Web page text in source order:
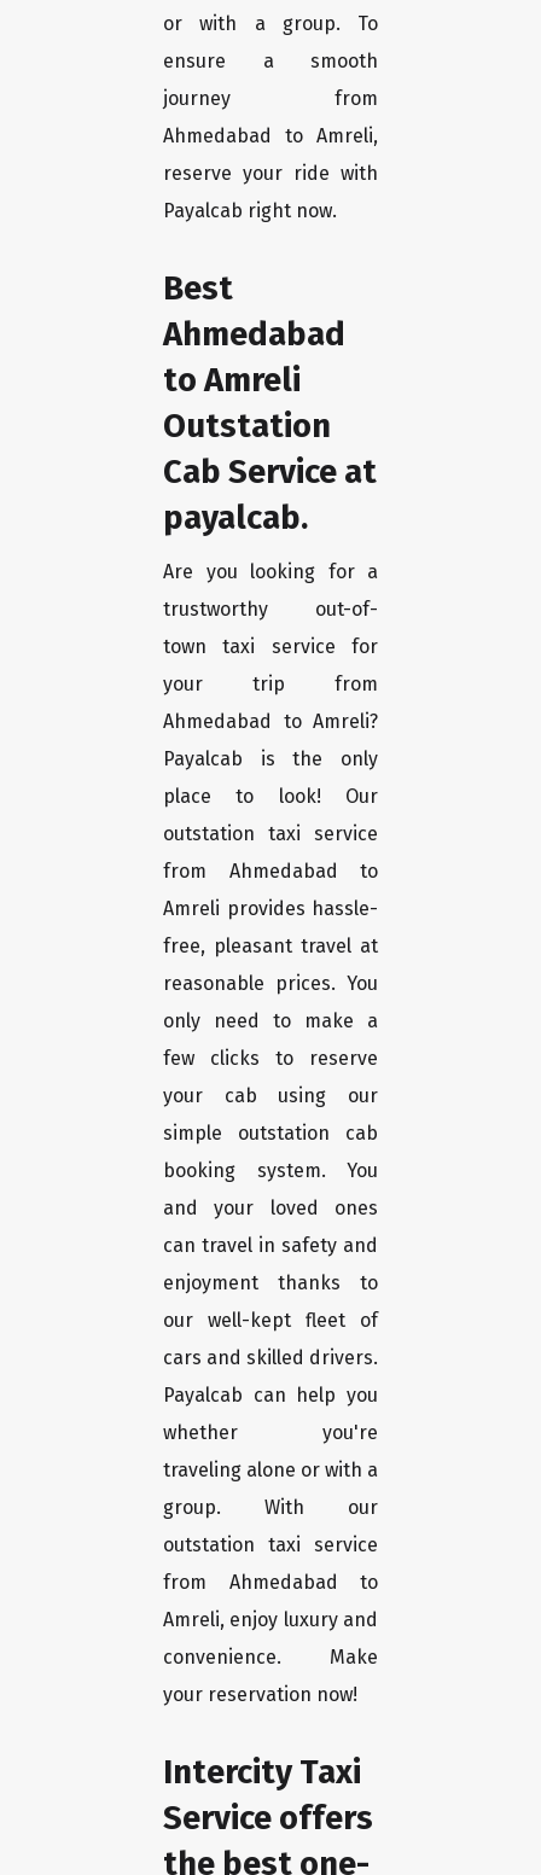
or with a group. To
ensure a smooth
journey from
Ahmedabad to Amreli,
reserve your ride with
Payalcab right now.
Best
Ahmedabad
to Amreli
Outstation
Cab Service at
payalcab.
Are you looking for a
trustworthy out-of-
town taxi service for
your trip from
Ahmedabad to Amreli?
Payalcab is the only
place to look! Our
outstation taxi service
from Ahmedabad to
Amreli provides hassle-
free, pleasant travel at
reasonable prices. You
only need to make a
few clicks to reserve
your cab using our
simple outstation cab
booking system. You
and your loved ones
can travel in safety and
enjoyment thanks to
our well-kept fleet of
cars and skilled drivers.
Payalcab can help you
whether you're
traveling alone or with a
group. With our
outstation taxi service
from Ahmedabad to
Amreli, enjoy luxury and
convenience. Make
your reservation now!
Intercity Taxi
Service offers
the best one-